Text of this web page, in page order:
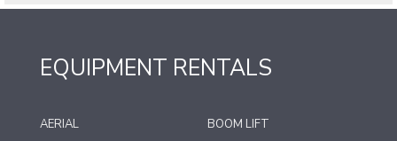
EQUIPMENT RENTALS
AERIAL BOOM LIFT